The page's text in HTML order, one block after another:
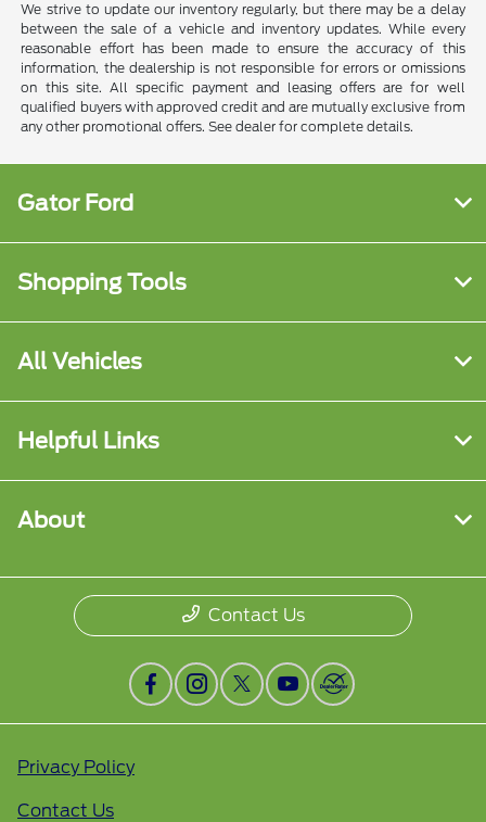
We strive to update our inventory regularly, but there may be a delay
between the sale of a vehicle and inventory updates. While every
reasonable effort has been made to ensure the accuracy of this
information, the dealership is not responsible for errors or omissions
on this site. All specific payment and leasing offers are for well
qualified buyers with approved credit and are mutually exclusive from
any other promotional offers. See dealer for complete details.
Gator Ford
Shopping Tools
All Vehicles
Helpful Links
About
Contact Us
Privacy Policy
Contact Us